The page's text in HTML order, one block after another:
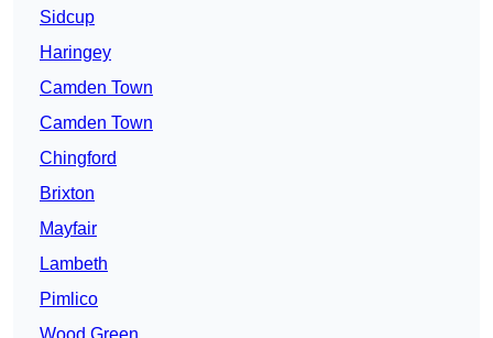
Sidcup
Haringey
Camden Town
Camden Town
Chingford
Brixton
Mayfair
Lambeth
Pimlico